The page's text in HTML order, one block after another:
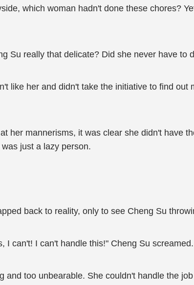
which woman hadn't done these chores?
Su really that delicate? Did she never have to
like her and didn't take the initiative to find
her mannerisms, it was clear she didn't have
just a lazy person.
back to reality, only to see Cheng Su
I can't! I can't handle this!" Cheng Su screamed.
and too unbearable. She couldn't handle the